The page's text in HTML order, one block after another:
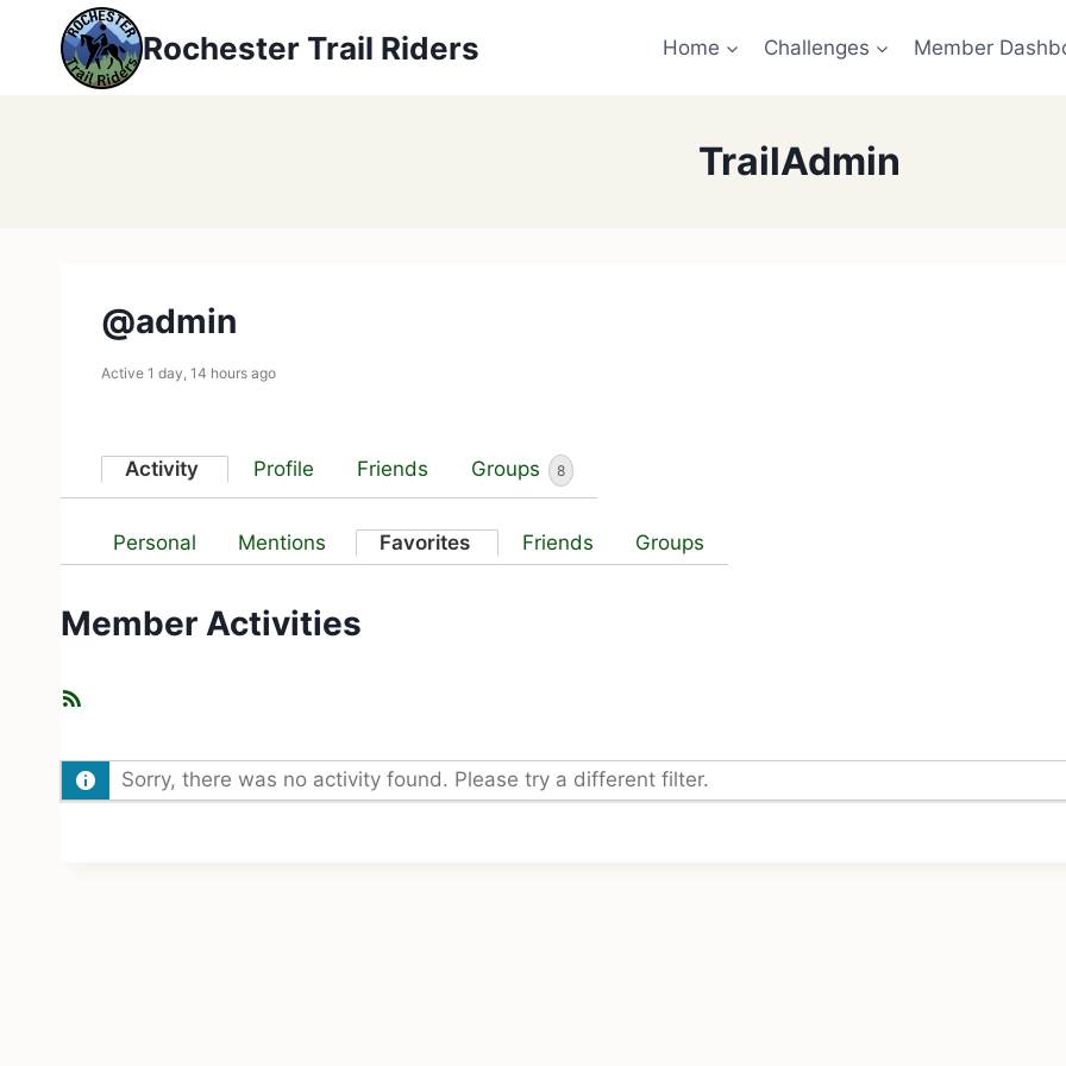
content
Rochester Trail Riders Home Challenges Member
TrailAdmin
@admin
Active 1 day, 14 hours ago
Activity Profile Friends Groups 8
Personal Mentions Favorites Friends Groups
Member Activities
S
F
Sorry, there was no activity found. Please try a different filter.